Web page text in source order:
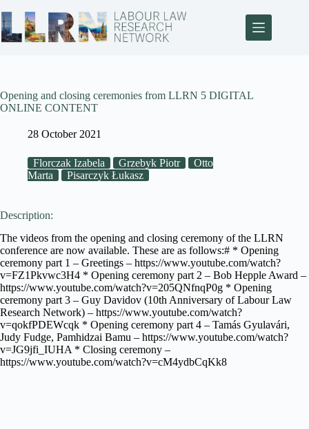
Opening and closing ceremonies from LLRN 5 DIGITAL
ONLINE CONTENT
28 October 2021
Florczak Izabela Grzebyk Piotr
Otto
Marta
Pisarczyk Łukasz
Description:
The videos from the opening and closing ceremony of the LLRN
conference are now available. These are as follows:# * Opening
ceremony part 1 – Greetings – https://www.youtube.com/watch?
v=FZ1Pkvwc3H4 * Opening ceremony part 2 – Bob Hepple Award –
https://www.youtube.com/watch?v=205QNfnqP0g * Opening
ceremony part 3 – Guy Davidov (10th Anniversary of Labour Law
Research Network) – https://www.youtube.com/watch?
v=qokfPDEWcqk * Opening ceremony part 4 – Tamás Gyulavári,
Judy Fudge, Pamhidzai Bamu – https://www.youtube.com/watch?
v=JG9jfi_IUHA * Closing ceremony –
https://www.youtube.com/watch?v=cM4ydbCqKk8